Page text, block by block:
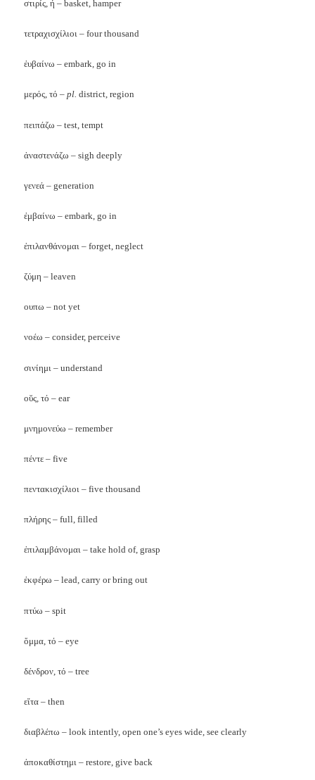
στιρίς, ή – basket, hamper
τετραχισχίλιοι – four thousand
ἐυβαίνω – embark, go in
μερός, τό –pl. district, region
πειπάζω – test, tempt
ἀναστενάζω – sigh deeply
γενεά – generation
ἐμβαίνω – embark, go in
ἐπιλανθάνομαι – forget, neglect
ζύμη – leaven
ουπω – not yet
νοέω – consider, perceive
σινίημι – understand
οῠς, τό – ear
μνημονεύω – remember
πέντε – five
πεντακισχίλιοι – five thousand
πλήρης – full, filled
ἐπιλαμβάνομαι – take hold of, grasp
ἐκφέρω – lead, carry or bring out
πτύω – spit
ὄμμα, τό – eye
δένδρον, τό – tree
εἴτα – then
διαβλέπω – look intently, open one’s eyes wide, see clearly
ἀποκαθίστημι – restore, give back